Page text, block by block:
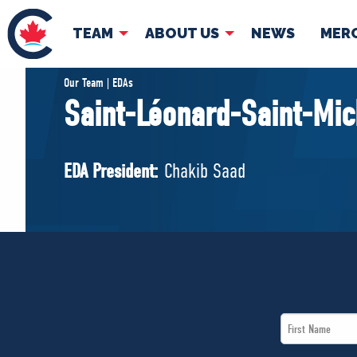
TEAM ABOUT US NEWS
TEAM
Pierre Poilievre
Shadow Cabinet
EDAs
Governing
Our Team | EDAs
Saint-Léonard-Saint-
EDA President: Chakib Saad
First
Name